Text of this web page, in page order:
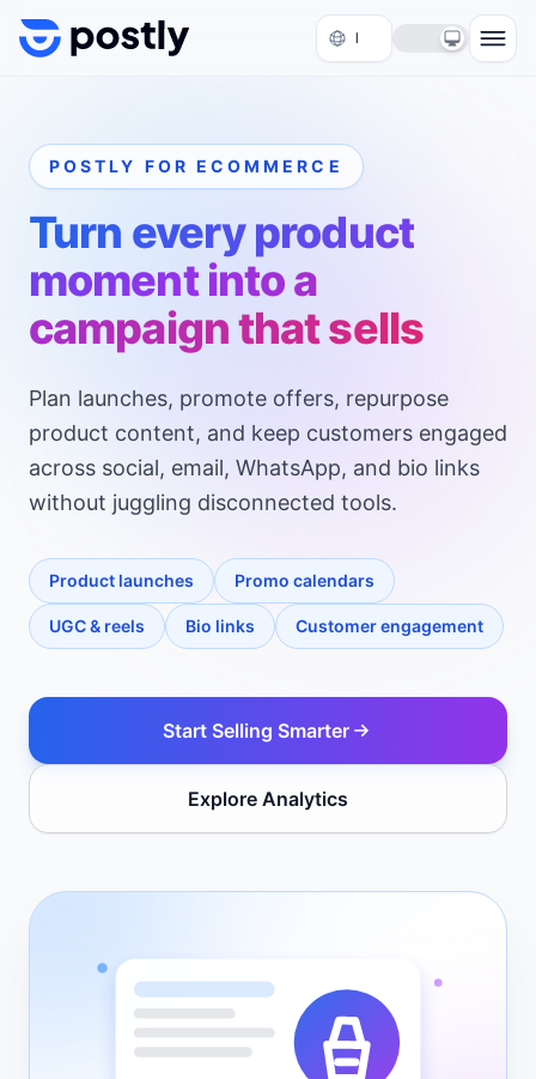
Skip to content
POSTLY FOR ECOMMERCE
Turn every product
moment into a
campaign that sells
Plan launches, promote offers, repurpose
product content, and keep customers engaged
across social, email, WhatsApp, and bio links
without juggling disconnected tools.
Product launches Promo calendars
UGC & reels Bio links Customer engagement
Start Selling Smarter
Explore Analytics